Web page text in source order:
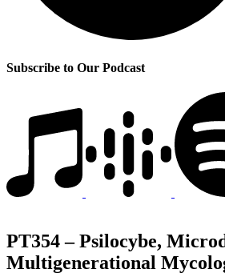
Subscribe to Our Podcast
PT354 – Psilocybe,
Multigenerational